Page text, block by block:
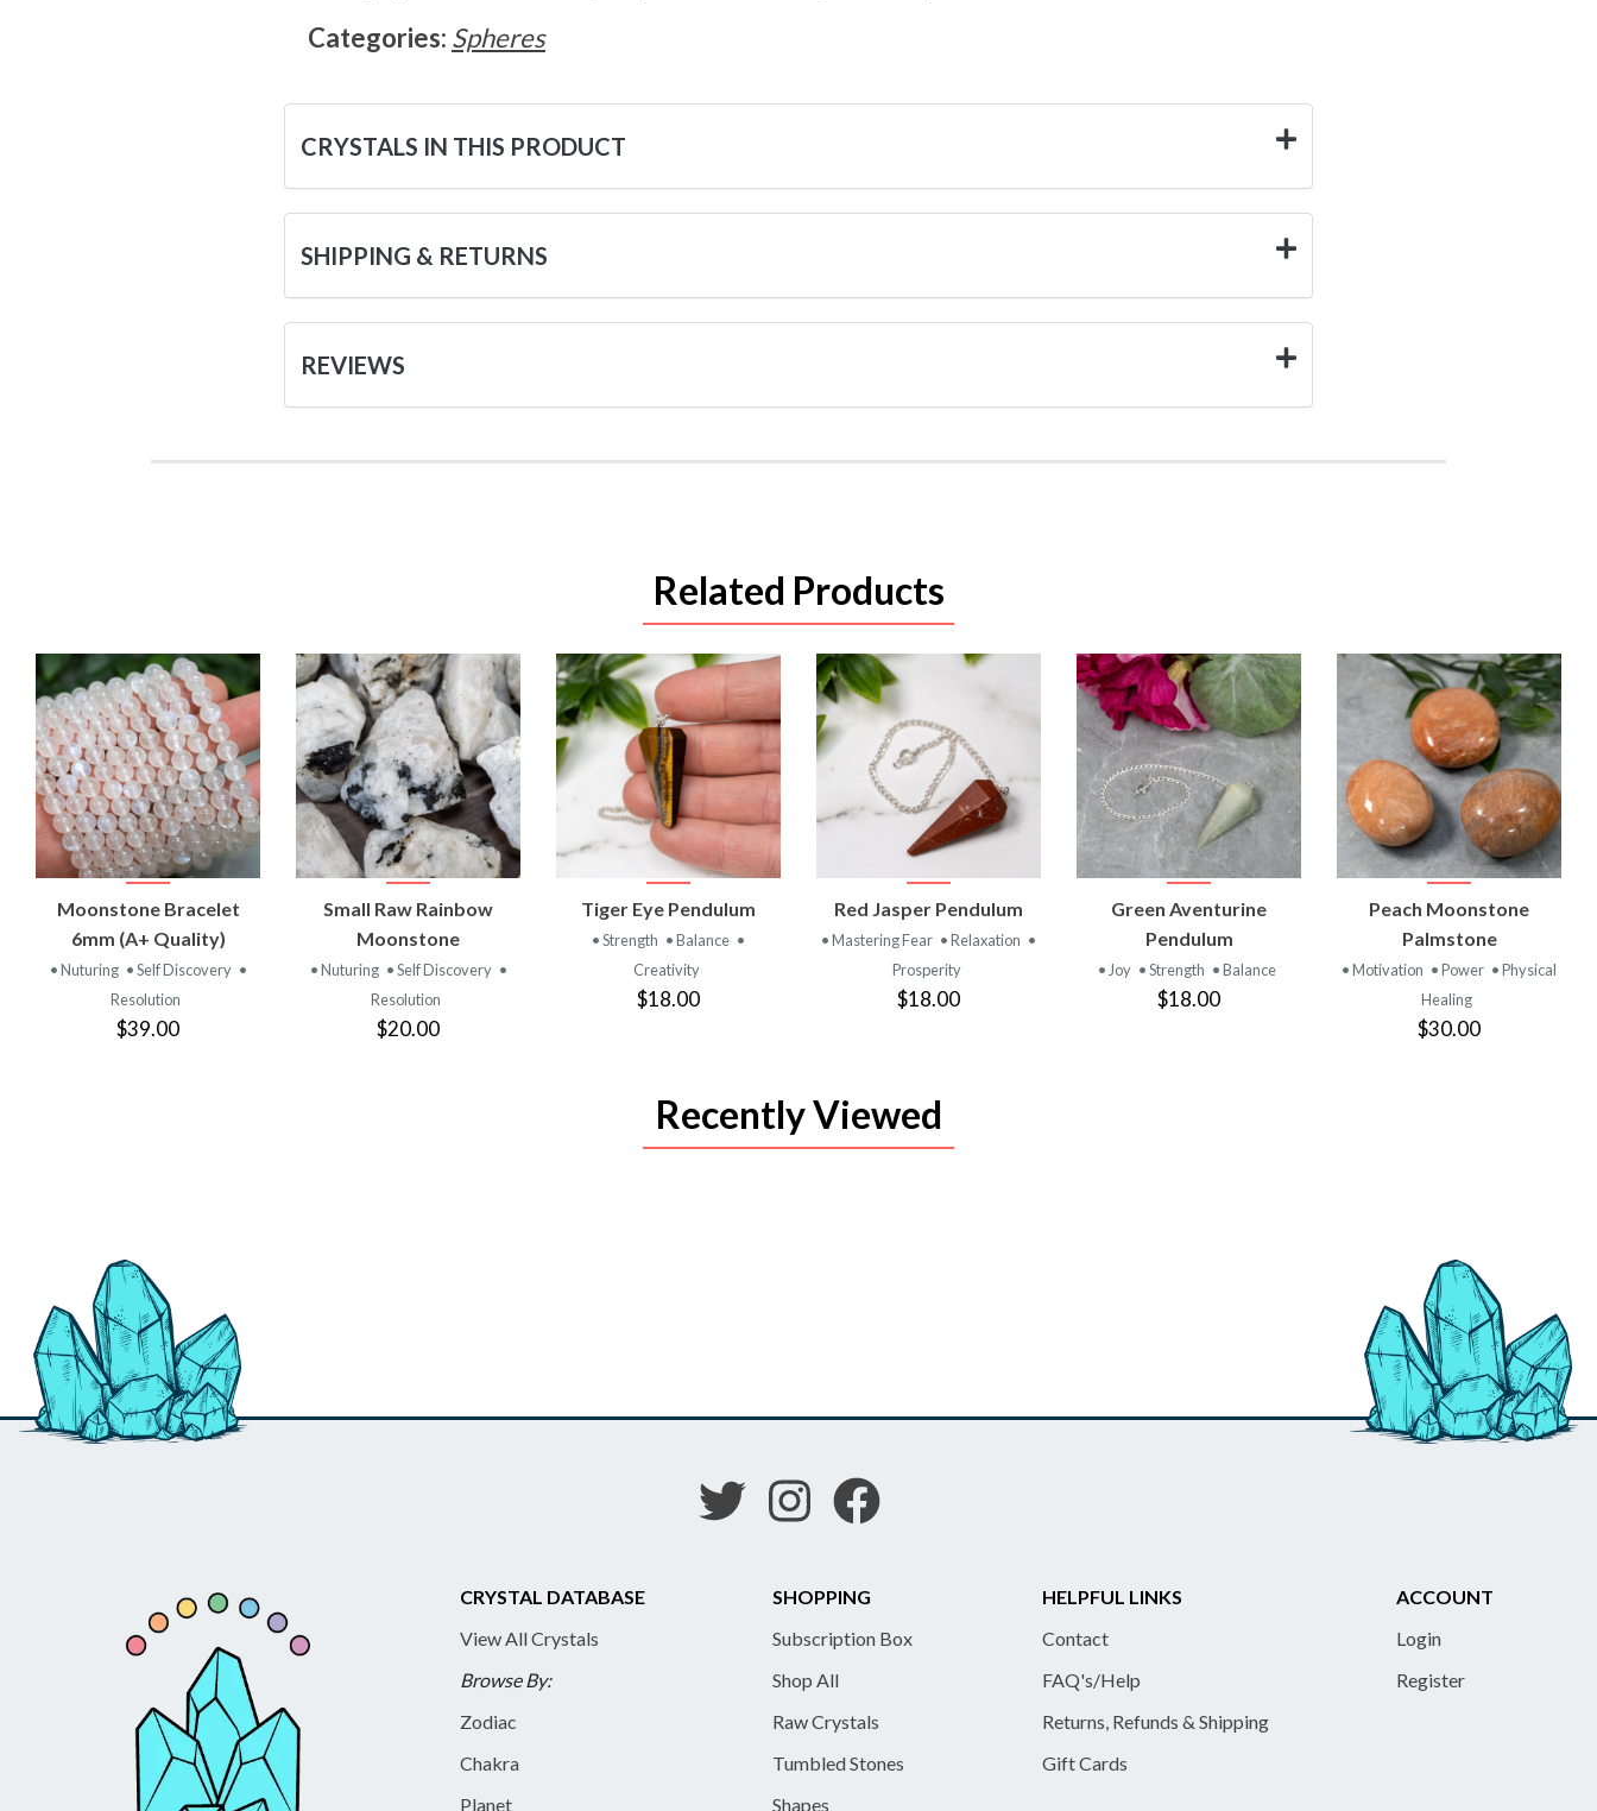
Categories: Spheres
CRYSTALS IN THIS PRODUCT
SHIPPING & RETURNS
REVIEWS
Related Products
VIEW
PRODUCT
Moonstone Bracelet
6mm (A+ Quality)
• Nuturing • Self Discovery •
Resolution
$39.00
VIEW
PRODUCT
Small Raw Rainbow
Moonstone
• Nuturing • Self Discovery •
Resolution
$20.00
VIEW
PRODUCT
Tiger Eye Pendulum
• Strength • Balance •
Creativity
$18.00
VIEW
PRODUCT
Red Jasper Pendulum
• Mastering Fear • Relaxation •
Prosperity
$18.00
VIEW
PRODUCT
Green Aventurine
Pendulum
• Joy • Strength • Balance
$18.00
VIEW
PRODUCT
Peach Moonstone
Palmstone
• Motivation • Power • Physical
Healing
$30.00
Recently Viewed
CRYSTAL DATABASE
View All Crystals
Browse By:
Zodiac
Chakra
Planet
SHOPPING
Subscription Box
Shop All
Raw Crystals
Tumbled Stones
Shapes
HELPFUL LINKS
Contact
FAQ's/Help
Returns, Refunds & Shipping
Gift Cards
ACCOUNT
Login
Register